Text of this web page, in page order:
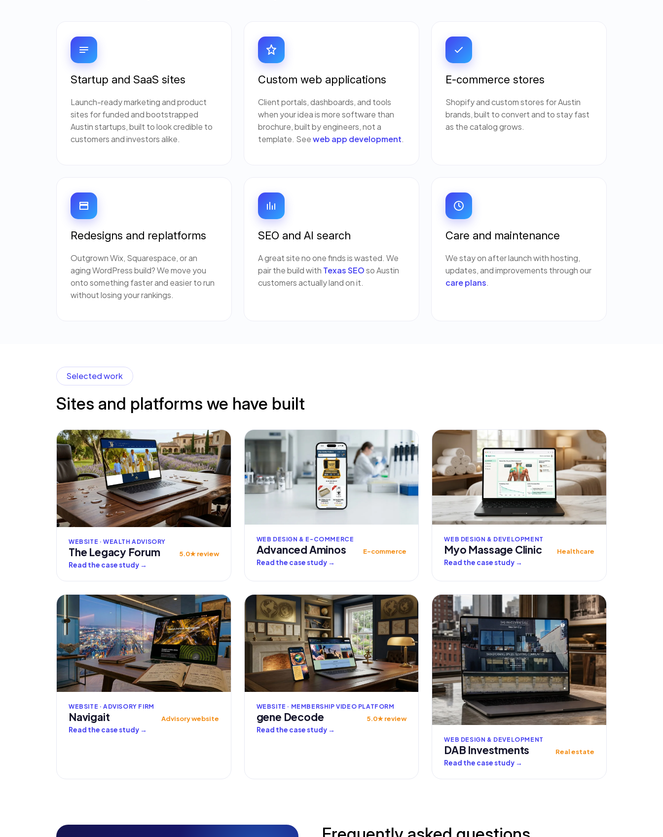
Startup and SaaS sites
Launch-ready marketing and product
sites for funded and bootstrapped
Austin startups, built to look credible to
customers and investors alike.
Custom web applications
Client portals, dashboards, and tools
when your idea is more software than
brochure, built by engineers, not a
template. Seeweb app development.
E-commerce stores
Shopify and custom stores for Austin
brands, built to convert and to stay fast
as the catalog grows.
Redesigns and replatforms
Outgrown Wix, Squarespace, or an
aging WordPress build? We move you
onto something faster and easier to run
without losing your rankings.
SEO and AI search
A great site no one finds is wasted. We
pair the build with Texas SEOso Austin
customers actually land on it.
Care and maintenance
We stay on after launch with hosting,
updates, and improvements through our
care plans.
Selected work
Sites and platforms we have built
WEBSITE · WEALTH ADVISORY
The Legacy Forum 5.0★ review
Read the case study →
WEB DESIGN & E-COMMERCE
Advanced Aminos E-commerce
Read the case study →
WEB DESIGN & DEVELOPMENT
Myo Massage Clinic Healthcare
Read the case study →
WEBSITE · ADVISORY FIRM
Navigait Advisory website
Read the case study →
WEBSITE · MEMBERSHIP VIDEO PLATFORM
gene Decode 5.0★ review
Read the case study →
WEB DESIGN & DEVELOPMENT
DAB Investments Real estate
Read the case study →